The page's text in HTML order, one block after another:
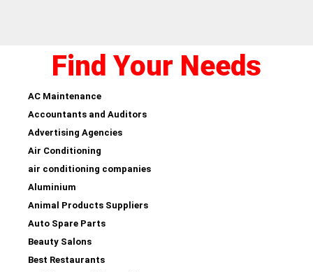
Find Your Needs
AC Maintenance
Accountants and Auditors
Advertising Agencies
Air Conditioning
air conditioning companies
Aluminium
Animal Products Suppliers
Auto Spare Parts
Beauty Salons
Best Restaurants